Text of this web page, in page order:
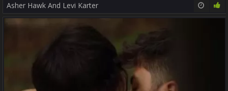
Asher Hawk And Levi Karter